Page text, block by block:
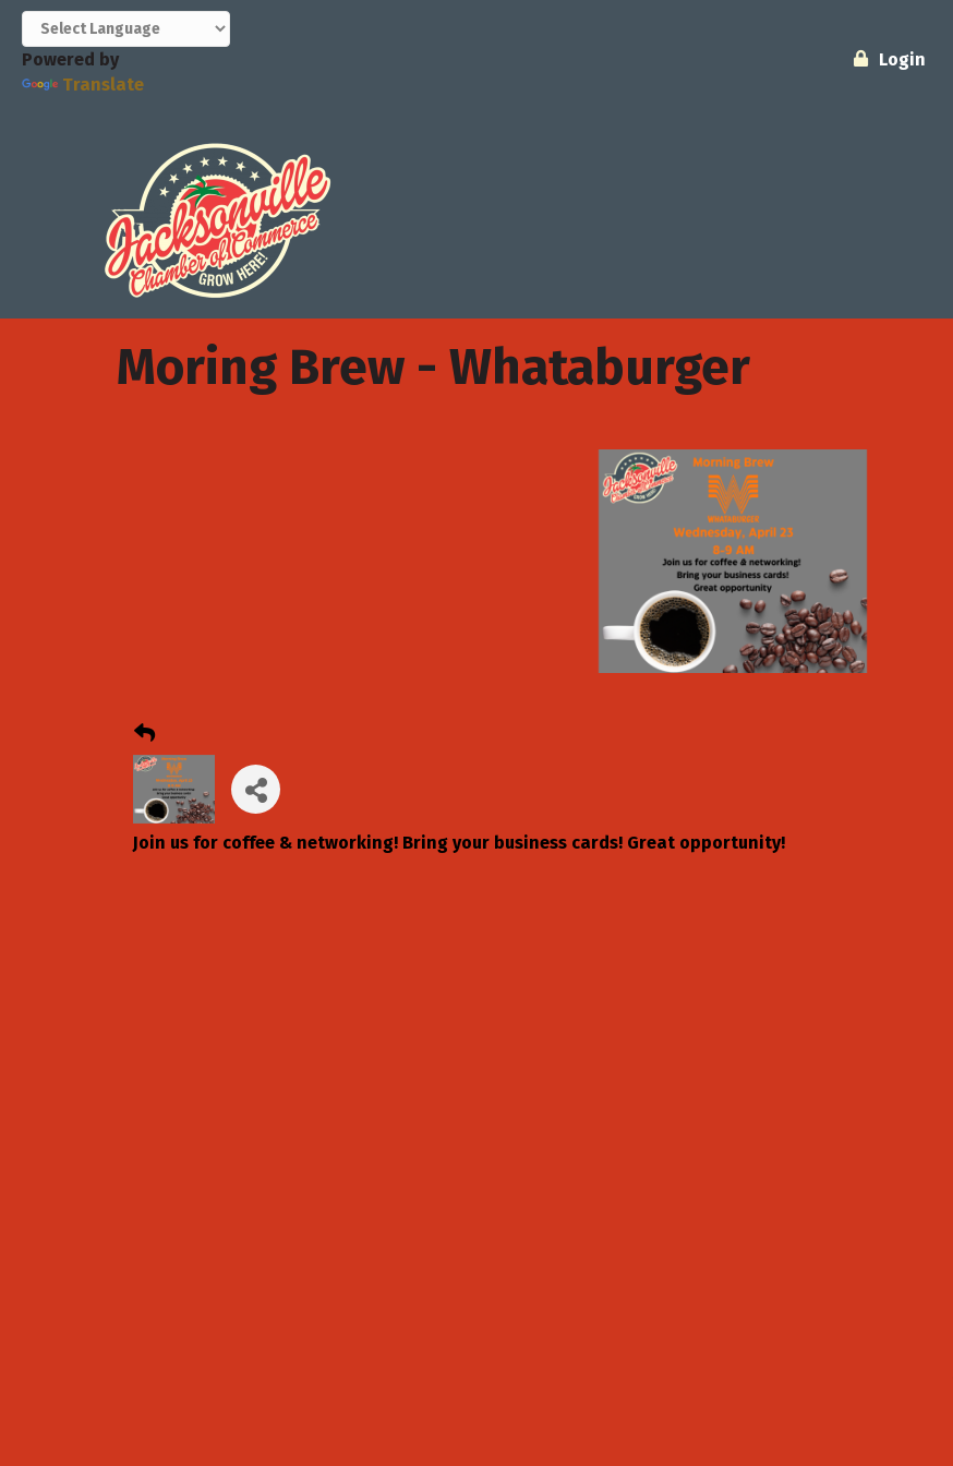
Powered by
Translate
Login
Moring Brew - Whataburger
Join us for coffee & networking! Bring your business cards! Great opportunity!